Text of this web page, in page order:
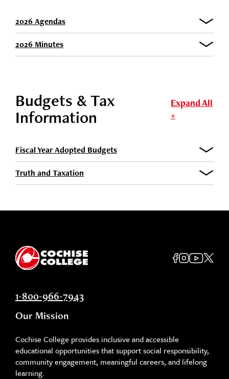
2026 Agendas
2026 Minutes
Budgets & Tax
Information
Expand All
+
Fiscal Year Adopted Budgets
Truth and Taxation
1-800-966-7943
Our Mission
Cochise College provides inclusive and accessible
educational opportunities that support social responsibility,
community engagement, meaningful careers, and lifelong
learning.